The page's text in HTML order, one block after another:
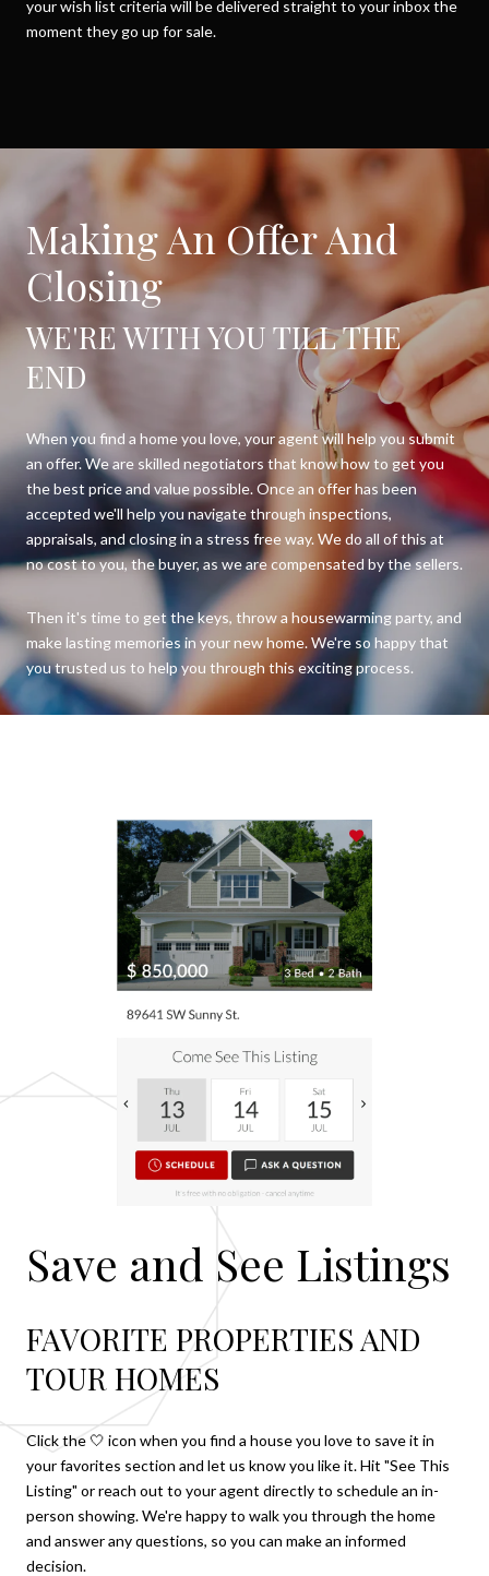
your wish list criteria will be delivered straight to your inbox the
moment they go up for sale.
Making An Offer And
Closing
WE'RE WITH YOU TILL THE
END
When you find a home you love, your agent will help you submit
an offer. We are skilled negotiators that know how to get you
the best price and value possible. Once an offer has been
accepted we'll help you navigate through inspections,
appraisals, and closing in a stress free way. We do all of this at
no cost to you, the buyer, as we are compensated by the sellers.
Then it's time to get the keys, throw a housewarming party, and
make lasting memories in your new home. We're so happy that
you trusted us to help you through this exciting process.
Save and See Listings
FAVORITE PROPERTIES AND
TOUR HOMES
Click the 🤍 icon when you find a house you love to save it in
your favorites section and let us know you like it. Hit "See This
Listing" or reach out to your agent directly to schedule an in-
person showing. We're happy to walk you through the home
and answer any questions, so you can make an informed
decision.